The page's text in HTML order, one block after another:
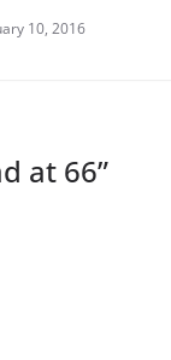
10, 2016
at 66”